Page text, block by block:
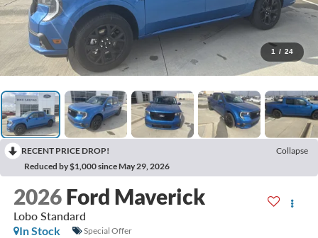
1 / 24
RECENT PRICE DROP!
Collapse
Reduced by $1,000 since May 29, 2026
2026 Ford Maverick
Lobo Standard
In Stock
Special Offer